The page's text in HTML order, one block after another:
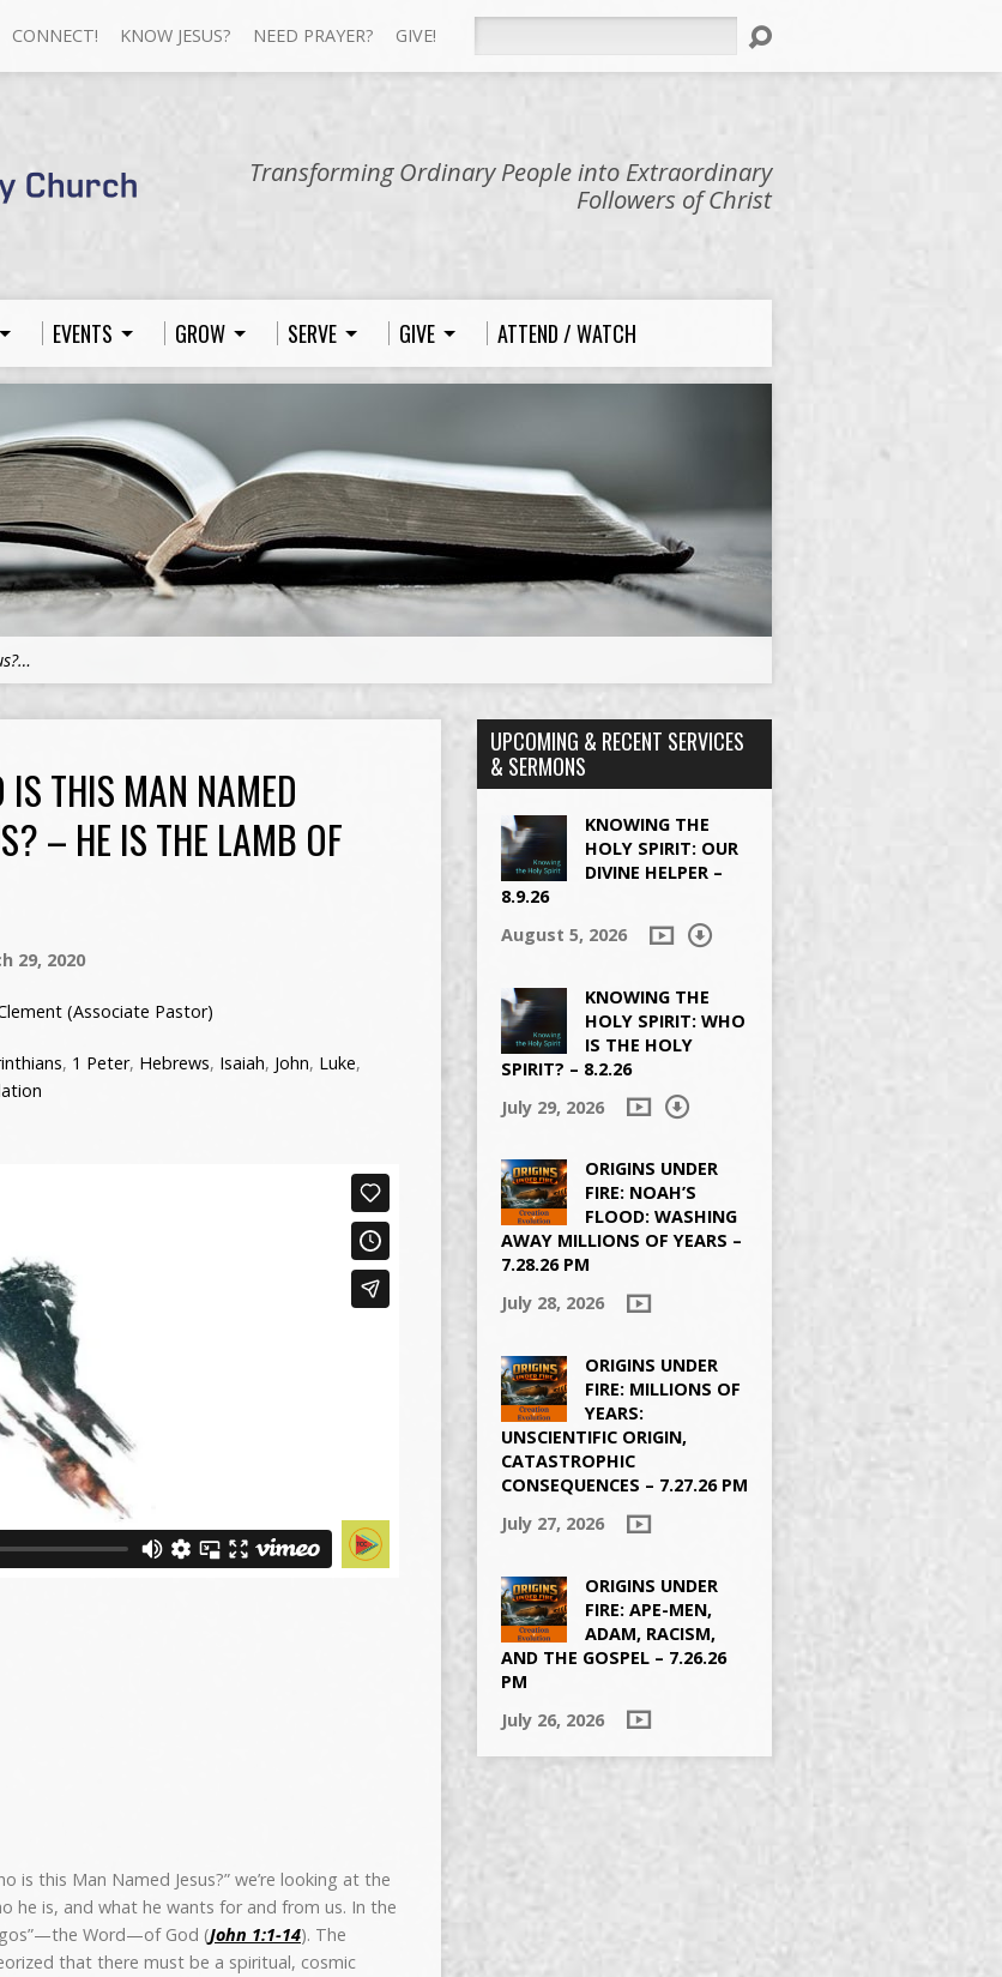
CONNECT! KNOW JESUS? NEED PRAYER? GIVE!
Transforming Ordinary People into Extraordinary
Followers of Christ
EVENTS GROW SERVE GIVE ATTEND / WATCH
IS THIS MAN NAMED
– HE IS THE LAMB OF
29, 2020
(Associate Pastor)
, 1 Peter, Hebrews, Isaiah, John, Luke,
is this Man Named Jesus?” we’re looking at the
he is, and what he wants for and from us. In the
Word—of God (John 1:1-14). The
that there must be a spiritual, cosmic
UPCOMING & RECENT SERVICES
& SERMONS
KNOWING THE
HOLY SPIRIT: OUR
DIVINE HELPER –
8.9.26
August 5, 2026
KNOWING THE
HOLY SPIRIT: WHO
IS THE HOLY
SPIRIT? – 8.2.26
July 29, 2026
ORIGINS UNDER
FIRE: NOAH’S
FLOOD: WASHING
AWAY MILLIONS OF YEARS –
7.28.26 PM
July 28, 2026
ORIGINS UNDER
FIRE: MILLIONS OF
YEARS:
UNSCIENTIFIC ORIGIN,
CATASTROPHIC
CONSEQUENCES – 7.27.26 PM
July 27, 2026
ORIGINS UNDER
FIRE: APE-MEN,
ADAM, RACISM,
AND THE GOSPEL – 7.26.26
PM
July 26, 2026